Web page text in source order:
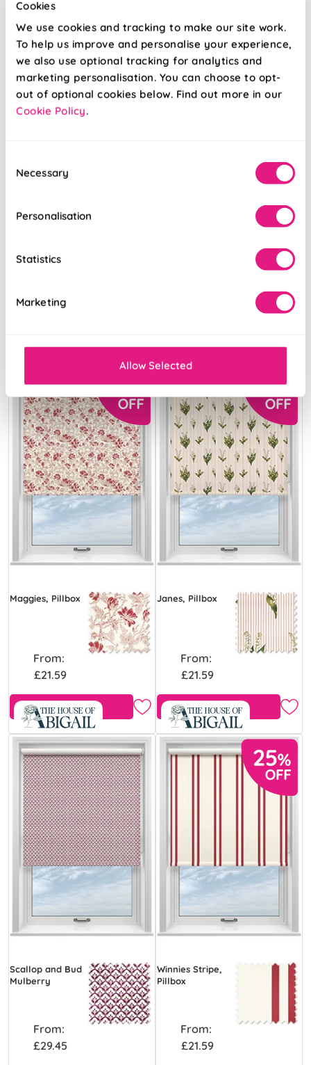
Cookies
We use cookies and tracking to make our site work.
To help us improve and personalise your experience,
we also use optional tracking for analytics and
marketing personalisation. You can choose to opt-
out of optional cookies below. Find out more in our
Cookie Policy.
Selection
Necessary
Personalisation
Statistics
Marketing
Allow Selected
£21.59
Maggies, Pillbox
From:
£21.59
Free Sample
Janes, Pillbox
From:
£21.59
Free Sample
Scallop and Bud
Mulberry
From:
£29.45
Winnies Stripe,
Pillbox
From:
£21.59